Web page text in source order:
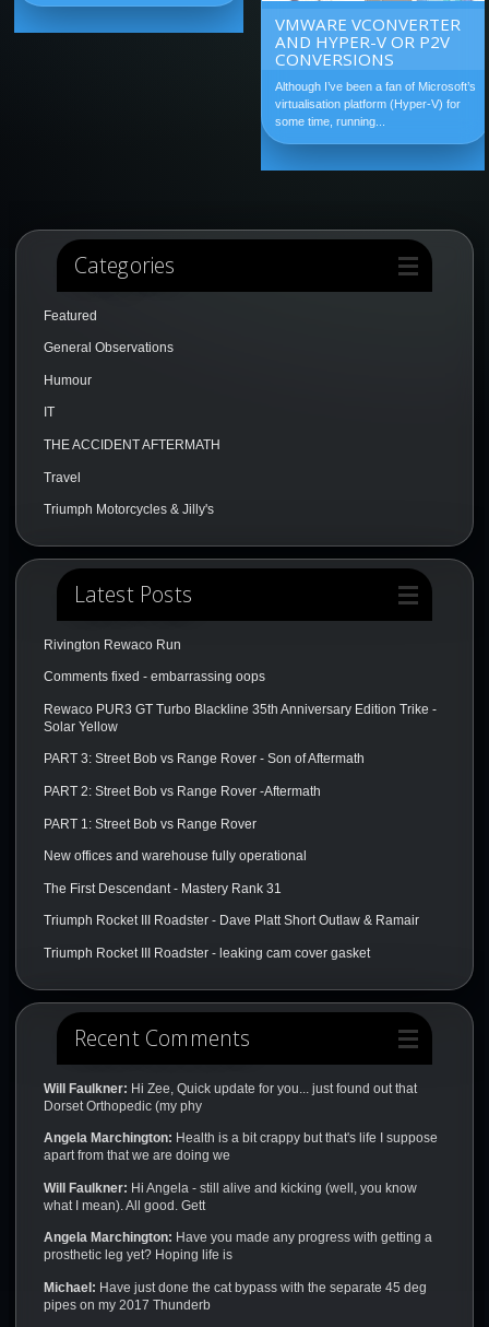
VMWARE VCONVERTER
AND HYPER-V OR P2V
CONVERSIONS
Although I’ve been a fan of Microsoft’s
virtualisation platform (Hyper-V) for
some time, running...
Categories
Featured
General Observations
Humour
IT
THE ACCIDENT AFTERMATH
Travel
Triumph Motorcycles & Jilly's
Latest Posts
Rivington Rewaco Run
Comments fixed - embarrassing oops
Rewaco PUR3 GT Turbo Blackline 35th Anniversary Edition Trike -
Solar Yellow
PART 3: Street Bob vs Range Rover - Son of Aftermath
PART 2: Street Bob vs Range Rover -Aftermath
PART 1: Street Bob vs Range Rover
New offices and warehouse fully operational
The First Descendant - Mastery Rank 31
Triumph Rocket III Roadster - Dave Platt Short Outlaw & Ramair
Triumph Rocket III Roadster - leaking cam cover gasket
Recent Comments
Will Faulkner: Hi Zee, Quick update for you... just found out that
Dorset Orthopedic (my phy
Angela Marchington: Health is a bit crappy but that's life I suppose
apart from that we are doing we
Will Faulkner: Hi Angela - still alive and kicking (well, you know
what I mean). All good. Gett
Angela Marchington: Have you made any progress with getting a
prosthetic leg yet? Hoping life is
Michael: Have just done the cat bypass with the separate 45 deg
pipes on my 2017 Thunderb